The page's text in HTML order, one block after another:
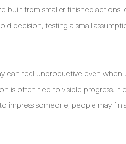
built from smaller finished
decision, testing a small
can feel unproductive even
is often tied to visible progress. If
impress someone, people may